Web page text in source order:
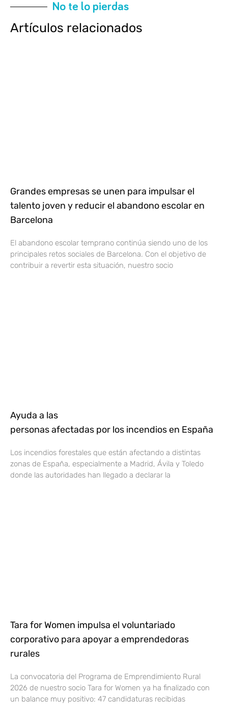
No te lo pierdas
Artículos relacionados
Grandes empresas se unen para impulsar el
talento joven y reducir el abandono escolar en
Barcelona
El abandono escolar temprano continúa siendo uno de los
principales retos sociales de Barcelona. Con el objetivo de
contribuir a revertir esta situación, nuestro socio
Ayuda a las
personas afectadas por los incendios en España
Los incendios forestales que están afectando a distintas
zonas de España, especialmente a Madrid, Ávila y Toledo
donde las autoridades han llegado a declarar la
Tara for Women impulsa el voluntariado
corporativo para apoyar a emprendedoras
rurales
La convocatoria del Programa de Emprendimiento Rural
2026 de nuestro socio Tara for Women ya ha finalizado con
un balance muy positivo: 47 candidaturas recibidas